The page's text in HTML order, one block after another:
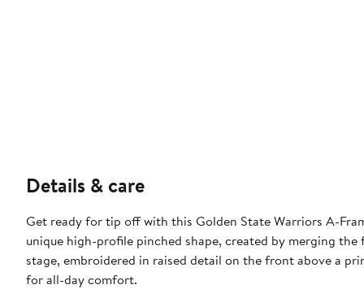
Details & care
Get ready for tip off with this Golden State Warriors A-
unique high-profile pinched shape, created by merging
stage, embroidered in raised detail on the front above a
for all-day comfort.